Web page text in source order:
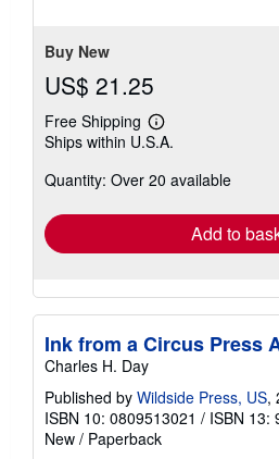
Buy New
US$ 21.25
Free Shipping
Learn
more
shipping
Ships within U.S.A.
Quantity: Over 20 available
Add to
Ink from a Circus Press
Charles H. Day
Published by Wildside Press, US,
ISBN 10: 0809513021 / ISBN 13:
New / Paperback